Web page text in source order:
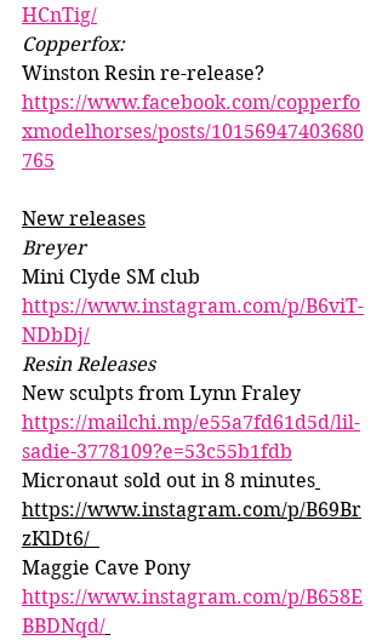
HCnTig/
Copperfox:
Winston Resin re-release?
https://www.facebook.com/copperfo
xmodelhorses/posts/10156947403680
765
New releases
Breyer
Mini Clyde SM club
https://www.instagram.com/p/B6viT-
NDbDj/
Resin Releases
New sculpts from Lynn Fraley
https://mailchi.mp/e55a7fd61d5d/lil-
sadie-3778109?e=53c55b1fdb
Micronaut sold out in 8 minutes
https://www.instagram.com/p/B69Br
zKlDt6/
Maggie Cave Pony
https://www.instagram.com/p/B658E
BBDNqd/